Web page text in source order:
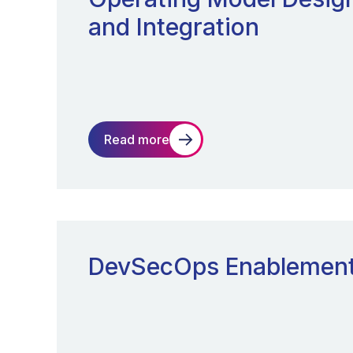
and Integration
Read more
DevSecOps